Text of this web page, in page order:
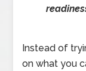
Instead of
on what you